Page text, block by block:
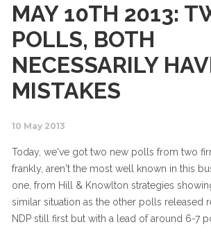
MAY 10TH 2013:
POLLS, BOTH
NECESSARILY
MISTAKES
10 May 2013
Today, we've got two new polls from two
frankly, aren't the most well known in this
one, from Hill & Knowlton strategies
similar situation as the other polls released
NDP still first but with a lead of around 6-7